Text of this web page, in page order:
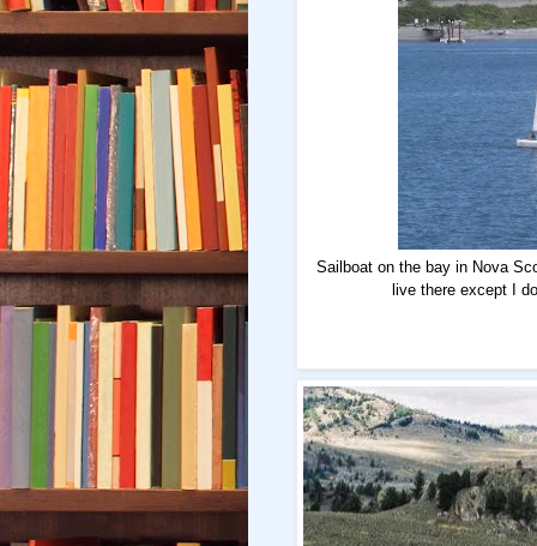
Sailboat on the bay in Nova
live there except I